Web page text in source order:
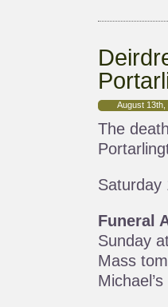
August 13th,
The
Saturday
Funeral
Sunday
Mass